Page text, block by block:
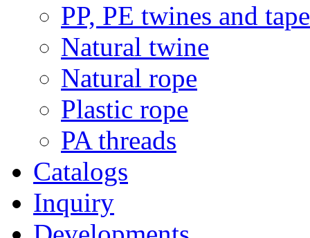
PP, PE twines and
Natural twine
Natural rope
Plastic rope
PA threads
Catalogs
Inquiry